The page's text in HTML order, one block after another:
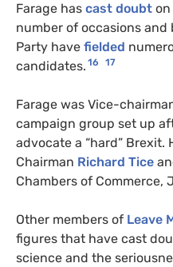
Farage has cast doubt on
number of occasions and
Party have fielded
candidates. 16 17
Farage was Vice-
campaign group set up
advocate a “hard” Brexit.
Chairman Richard Tice
Chambers of Commerce,
Other members of Leave
figures that have cast
science and the